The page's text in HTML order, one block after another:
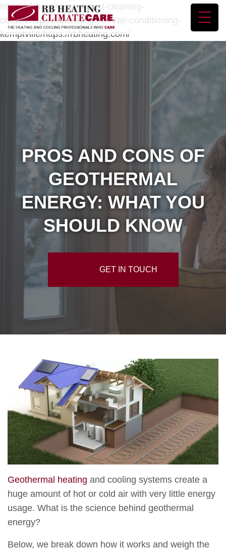
https://rbheating.com/duct-cleaning-
ottawa/https://rbheating.com/air-conditioning-
kemptville/https://rbheating.com/
PROS AND CONS OF
GEOTHERMAL
ENERGY: WHAT YOU
SHOULD KNOW
GET IN TOUCH
Geothermal heating and cooling systems create a
huge amount of hot or cold air with very little energy
usage. What is the science behind geothermal
energy?
Below, we break down how it works and weigh the